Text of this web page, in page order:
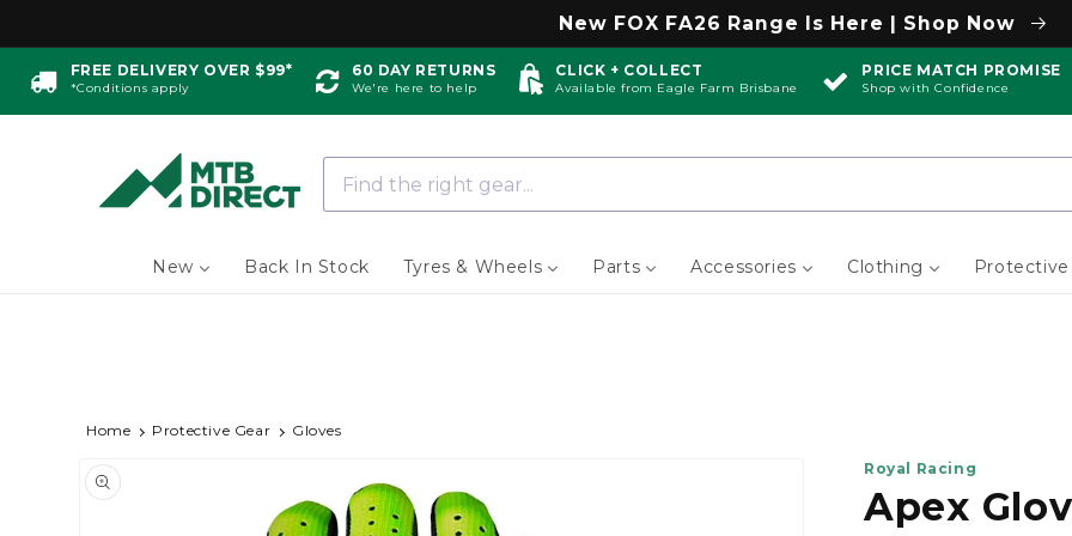
New FOX FA26 Range Is Here | Shop Now
FREE DELIVERY OVER $99*
*Conditions apply
60 DAY RETURNS
We're here to help
CLICK + COLLECT
Available from Eagle Farm Brisbane
PRICE MATCH PROMISE
Shop with Confidence
New Back In Stock Tyres & Wheels Parts Accessories Clothing Protective
Home Protective Gear Gloves
Image
Skip to
product
information
Royal Racing
Apex